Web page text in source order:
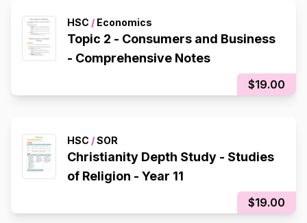
HSC / Economics
Topic 2 - Consumers and Business
- Comprehensive Notes
$19.00
HSC /SOR
Christianity Depth Study - Studies
of Religion - Year 11
$19.00